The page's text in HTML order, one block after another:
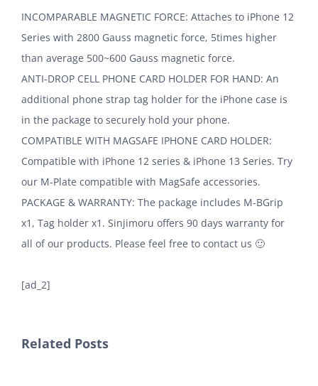
INCOMPARABLE MAGNETIC FORCE: Attaches to iPhone 12
Series with 2800 Gauss magnetic force, 5times higher
than average 500~600 Gauss magnetic force.
ANTI-DROP CELL PHONE CARD HOLDER FOR HAND: An
additional phone strap tag holder for the iPhone case is
in the package to securely hold your phone.
COMPATIBLE WITH MAGSAFE IPHONE CARD HOLDER:
Compatible with iPhone 12 series & iPhone 13 Series. Try
our M-Plate compatible with MagSafe accessories.
PACKAGE & WARRANTY: The package includes M-BGrip
x1, Tag holder x1. Sinjimoru offers 90 days warranty for
all of our products. Please feel free to contact us 🙂
[ad_2]
Related Posts